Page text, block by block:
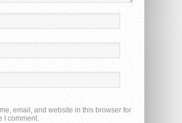
email, and website in this browser for
I comment.